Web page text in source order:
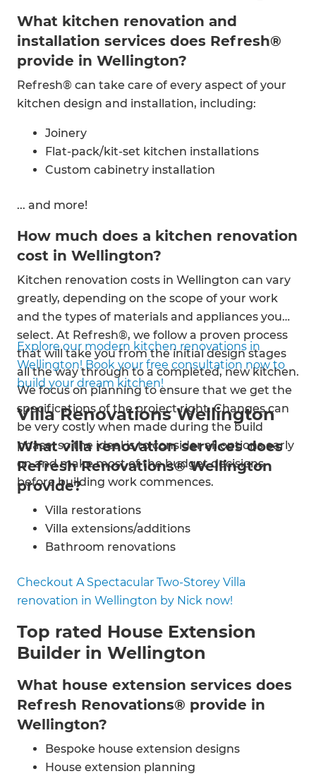
And more
What kitchen renovation and
installation services does Refresh®
provide in Wellington?
Refresh® can take care of every aspect of your
kitchen design and installation, including:
Joinery
Flat-pack/kit-set kitchen installations
Custom cabinetry installation
Appliance installation
Splashback installation
Benchtop installation
Bespoke kitchen designs
Kitchen renovations
Kitchen fittings
Kitchen sink installation
Construction
Flooring installation
Plumbing & electrical
Painting and decorating
... and more!
How much does a kitchen renovation
cost in Wellington?
Kitchen renovation costs in Wellington can vary
greatly, depending on the scope of your work
and the types of materials and appliances you
select. At Refresh®, we follow a proven process
that will take you from the initial design stages
all the way through to a completed, new kitchen.
We focus on planning to ensure that we get the
specifications of the project right. Changes can
be very costly when made during the build
phase, so the ideal is to consider all options early
on and make most of the budget decisions
before building work commences.
Explore our modern kitchen renovations in
Wellington! Book your free consultation now to
build your dream kitchen!
Villa Renovations Wellington
What villa renovation services does
Refresh Renovations® Wellington
provide?
Villa restorations
Villa extensions/additions
Bathroom renovations
Home improvements
House renovations
Painting & decorating
Flooring installation
Electrical and plumbing work
Checkout A Spectacular Two-Storey Villa
renovation in Wellington by Nick now!
Top rated House Extension
Builder in Wellington
What house extension services does
Refresh Renovations® provide in
Wellington?
Bespoke house extension designs
House extension planning